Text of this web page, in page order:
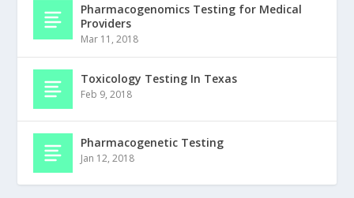
Pharmacogenomics Testing for Medical
Providers
Mar 11, 2018
Toxicology Testing In Texas
Feb 9, 2018
Pharmacogenetic Testing
Jan 12, 2018